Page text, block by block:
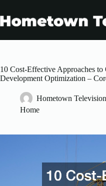
content
10 Cost-Effective Approaches to
Development Optimization –
Hometown Television
Home